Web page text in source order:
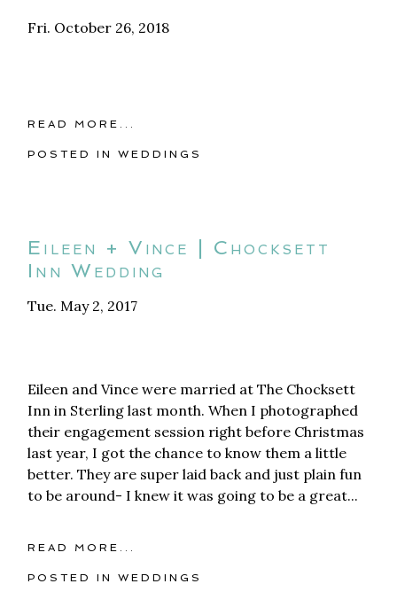
Fri. October 26, 2018
READ MORE...
POSTED INWEDDINGS
Eileen + Vince | Chocksett
Inn Wedding
Tue. May 2, 2017
Eileen and Vince were married at The Chocksett
Inn in Sterling last month. When I photographed
their engagement session right before Christmas
last year, I got the chance to know them a little
better. They are super laid back and just plain fun
to be around- I knew it was going to be a great...
READ MORE...
POSTED INWEDDINGS